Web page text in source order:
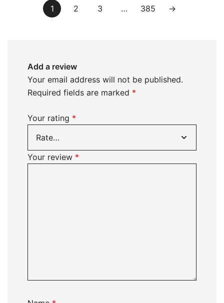
1 2 3 … 385 →
Add a review
Your email address will not be published.
Required fields are marked *
Your rating *
Your review *